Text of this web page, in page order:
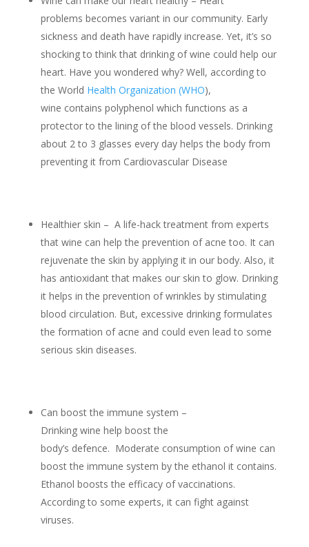
problems becomes variant in our community. Early
sickness and death have rapidly increase. Yet, it’s so
shocking to think that drinking of wine could help our
heart. Have you wondered why? Well, according to
the World Health Organization (WHO),
wine contains polyphenol which functions as a
protector to the lining of the blood vessels. Drinking
about 2 to 3 glasses every day helps the body from
preventing it from Cardiovascular Disease
Healthier skin – A life-hack treatment from experts
that wine can help the prevention of acne too. It can
rejuvenate the skin by applying it in our body. Also, it
has antioxidant that makes our skin to glow. Drinking
it helps in the prevention of wrinkles by stimulating
blood circulation. But, excessive drinking formulates
the formation of acne and could even lead to some
serious skin diseases.
Can boost the immune system –
Drinking wine help boost the
body’s defence. Moderate consumption of wine can
boost the immune system by the ethanol it contains.
Ethanol boosts the efficacy of vaccinations.
According to some experts, it can fight against
viruses.